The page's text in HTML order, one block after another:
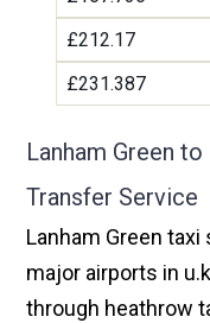
£212.17
£231.387
Lanham Green
Transfer Service
Lanham Green
major airports in
through heathrow